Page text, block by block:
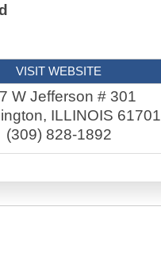
VISIT WEBSITE
W Jefferson # 301
, ILLINOIS 61701
(309) 828-1892